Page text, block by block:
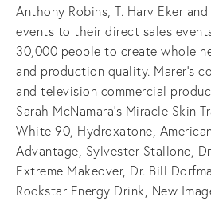
Anthony Robins, T. Harv Eker
events to their direct sales
30,000 people to create whole
and production quality. Marer’s
and television commercial
Sarah McNamara’s Miracle Skin
White 90, Hydroxatone,
Advantage, Sylvester Stallone,
Extreme Makeover, Dr. Bill
Rockstar Energy Drink, New